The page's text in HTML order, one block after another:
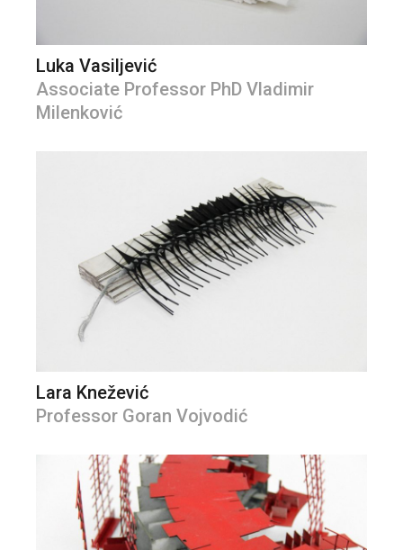
Luka Vasiljević
Associate Professor PhD Vladimir
Milenković
Lara Knežević
Professor Goran Vojvodić